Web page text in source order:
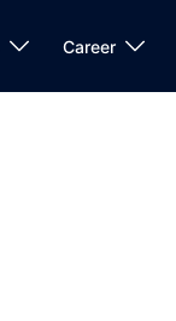
Career